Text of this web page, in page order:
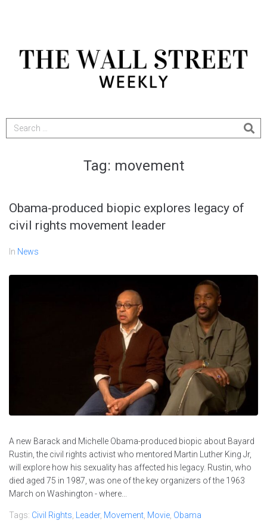
Tag: movement
Obama-produced biopic explores legacy of
civil rights movement leader
In News
A new Barack and Michelle Obama-produced biopic about Bayard
Rustin, the civil rights activist who mentored Martin Luther King Jr,
will explore how his sexuality has affected his legacy. Rustin, who
died aged 75 in 1987, was one of the key organizers of the 1963
March on Washington - where...
Tags: Civil Rights Leader, Movement Movie Obama